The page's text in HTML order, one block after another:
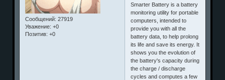
Сообщений: 27919
Уважение: +0
Позитив: +0
Smarter Battery is a battery
monitoring utility for portable
computers, intended to
provide you with all the
battery data, to help prolong
its life and save its energy. It
shows you the evolution of
the battery's capacity during
the charge / discharge
cycles and computes a few